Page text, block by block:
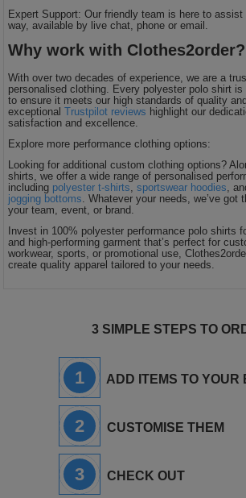
Expert Support: Our friendly team is here to
way, available by live chat, phone or email.
Why work with Clothes2order?
With over two decades of experience, we are a
personalised clothing. Every polyester polo shirt
to ensure it meets our high standards of quality
exceptionalTrustpilot reviews highlight our
satisfaction and excellence.
Explore more performance clothing options:
Looking for additional custom clothing options?
shirts, we offer a wide range of personalised
including polyester t-shirts ,sportswear hoodies ,
jogging bottoms . Whatever your needs, we’ve
your team, event, or brand.
Invest in 100% polyester performance polo shirts
and high-performing garment that’s perfect for
workwear, sports, or promotional use,
create quality apparel tailored to your needs.
3 SIMPLE STEPS TO
1 ADD ITEMS TO YOUR
2 CUSTOMISE THEM
3 CHECK OUT